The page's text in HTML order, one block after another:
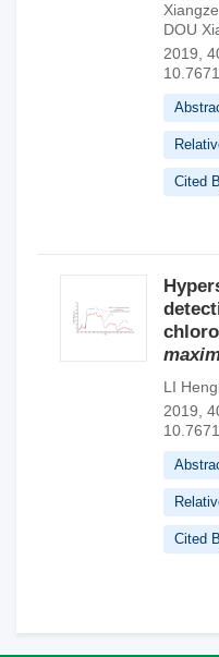
Xiangze
DOU
2019,
Cited
LI
2019,
Cited